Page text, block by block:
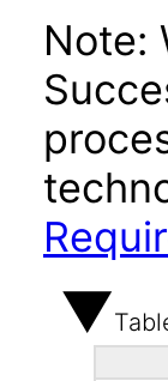
Note: